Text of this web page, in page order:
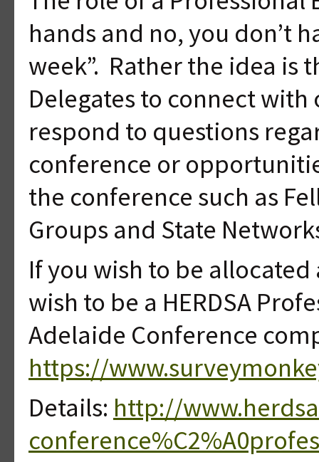
hands and no, you don’t
week”. Rather the idea is
Delegates to connect
respond to questions
conference or
the conference such as
Groups and State
If you wish to be allocated
wish to be a HERDSA
Adelaide Conference
https://
Details: http://